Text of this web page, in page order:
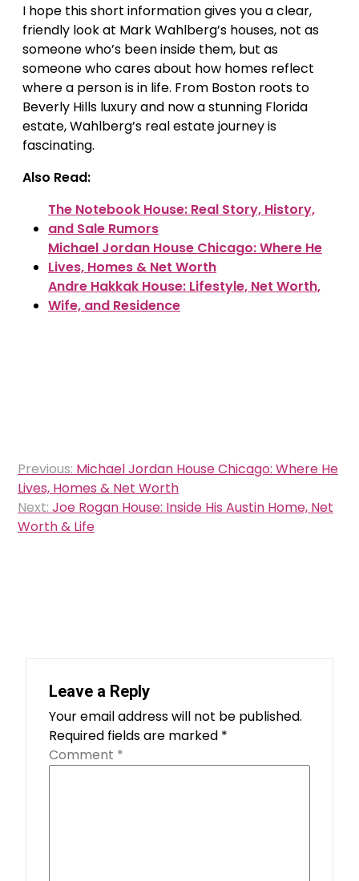
I hope this short information gives you a clear,
friendly look at Mark Wahlberg’s houses, not as
someone who’s been inside them, but as
someone who cares about how homes reflect
where a person is in life. From Boston roots to
Beverly Hills luxury and now a stunning Florida
estate, Wahlberg’s real estate journey is
fascinating.
Also Read:
The Notebook House: Real Story, History,
and Sale Rumors
Michael Jordan House Chicago: Where He
Lives, Homes & Net Worth
Andre Hakkak House: Lifestyle, Net Worth,
Wife, and Residence
Post
navigation
Previous: Michael Jordan House Chicago: Where He
Lives, Homes & Net Worth
Next: Joe Rogan House: Inside His Austin Home, Net
Worth & Life
Leave a Reply
Your email address will not be published.
Required fields are marked *
Comment *